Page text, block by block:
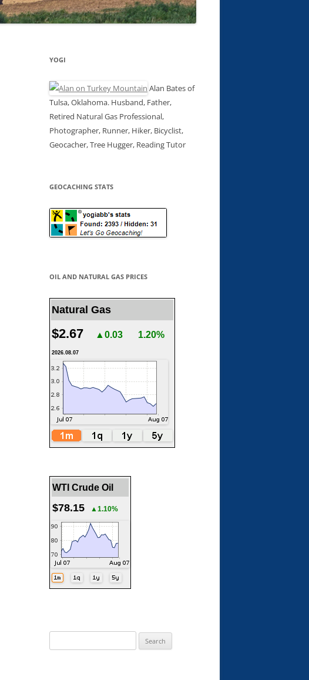
YOGI
Alan Bates of
Tulsa, Oklahoma. Husband, Father,
Retired Natural Gas Professional,
Photographer, Runner, Hiker, Bicyclist,
Geocacher, Tree Hugger, Reading Tutor
GEOCACHING STATS
OIL AND NATURAL GAS PRICES
Natural Gas
$2.67 ▲0.03 1.20%
2026.08.07
WTI Crude Oil
$78.15 ▲1.10%
for: